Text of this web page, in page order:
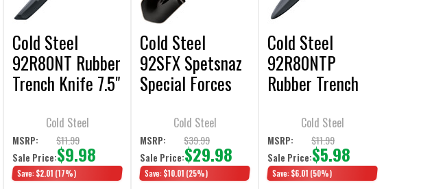
Cold Steel
92R80NT Rubber
Trench Knife 7.5"
Cold Steel
MSRP: $11.99
Sale Price:$9.98
Save:$2.01 (17%)
Cold Steel
92SFX Spetsnaz
Special Forces
Cold Steel
MSRP: $39.99
Sale Price:$29.98
Save:$10.01 (25%)
Cold Steel
92R80NTP
Rubber Trench
Edge 7.5"
Training Knife
Cold Steel
MSRP: $11.99
Sale Price:$5.98
Save:$6.01 (50%)